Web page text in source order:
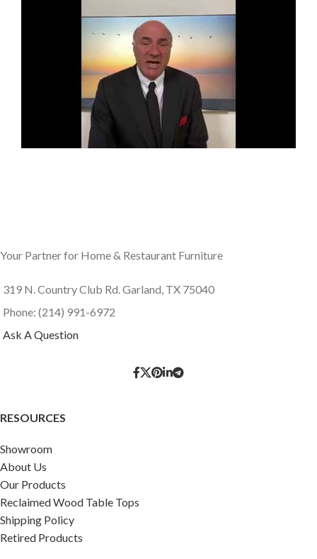
Your Partner for Home & Restaurant Furniture
319 N. Country Club Rd. Garland, TX 75040
Phone: (214) 991-6972
Ask A Question
RESOURCES
Showroom
About Us
Our Products
Reclaimed Wood Table Tops
Shipping Policy
Retired Products